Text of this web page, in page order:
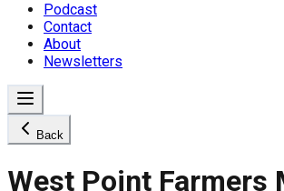
Podcast
Contact
About
Newsletters
Back
West Point Farmers